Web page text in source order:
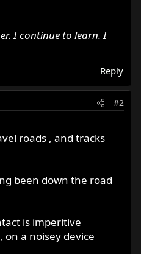
I continue to learn. I
Reply
#2
roads , and tracks
been down the road
is imperitive
a noisey device